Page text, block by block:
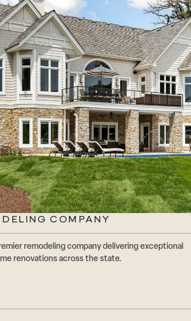
COMPANY
remodeling company delivering exceptional
renovations across the state.